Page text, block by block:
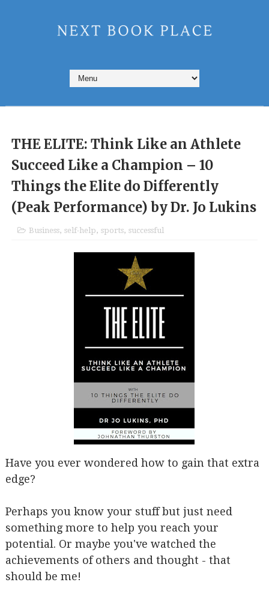
THE ELITE: Think Like an Athlete
Succeed Like a Champion – 10
Things the Elite do Differently
(Peak Performance) by Dr. Jo Lukins
Business, self-help, sports, successful
Have you ever wondered how to gain that extra
edge?
Perhaps you know your stuff but just need
something more to help you reach your
potential. Or maybe you've watched the
achievements of others and thought - that
should be me!